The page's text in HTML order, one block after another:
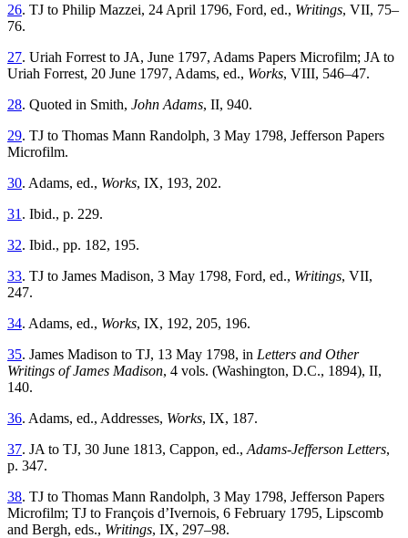
26. TJ to Philip Mazzei, 24 April 1796, Ford, ed., Writings, VII, 75–
76.
27. Uriah Forrest to JA, June 1797, Adams Papers Microfilm; JA to
Uriah Forrest, 20 June 1797, Adams, ed., Works, VIII, 546–47.
28. Quoted in Smith, John Adams, II, 940.
29. TJ to Thomas Mann Randolph, 3 May 1798, Jefferson Papers
Microfilm.
30. Adams, ed., Works, IX, 193, 202.
31 . Ibid., p. 229.
32. Ibid., pp. 182, 195.
33. TJ to James Madison, 3 May 1798, Ford, ed., Writings, VII,
247.
34. Adams, ed., Works, IX, 192, 205, 196.
35. James Madison to TJ, 13 May 1798, in Letters and Other
Writings of James Madison, 4 vols. (Washington, D.C., 1894), II,
140.
36. Adams, ed., Addresses, Works, IX, 187.
37. JA to TJ, 30 June 1813, Cappon, ed., Adams-Jefferson Letters,
p. 347.
38. TJ to Thomas Mann Randolph, 3 May 1798, Jefferson Papers
Microfilm; TJ to François d’Ivernois, 6 February 1795, Lipscomb
and Bergh, eds., Writings, IX, 297–98.